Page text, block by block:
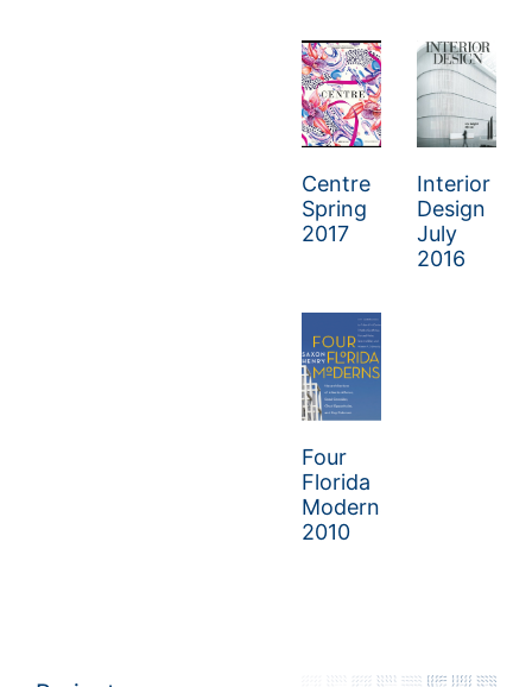
Centre
Spring
2017
Interior
Design
July
2016
Four
Florida
Moderns
2010